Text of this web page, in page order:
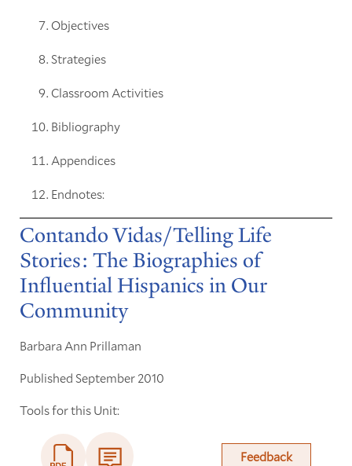
Objectives
Strategies
Classroom Activities
Bibliography
Appendices
Endnotes:
Contando Vidas/Telling Life
Stories: The Biographies of
Influential Hispanics in Our
Community
Barbara Ann Prillaman
Published September 2010
Tools for this Unit:
Feedback